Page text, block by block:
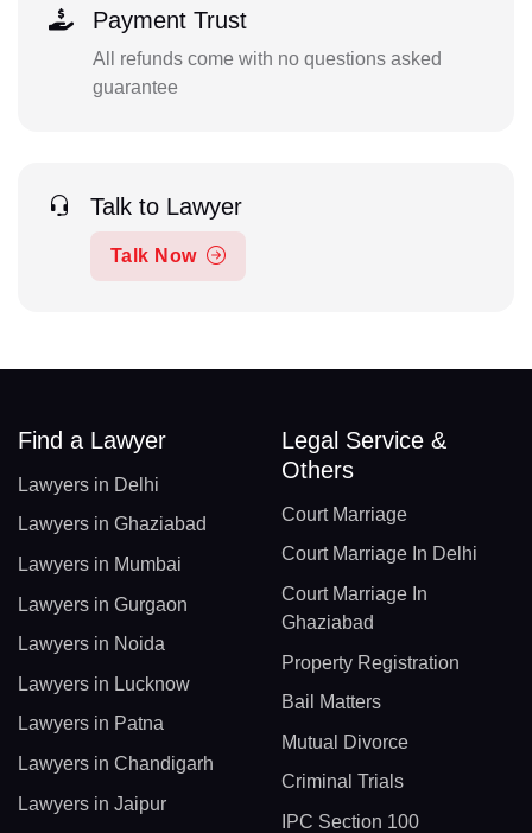
Payment Trust
All refunds come with no questions asked
guarantee
Talk to Lawyer
Talk Now
Find a Lawyer
Lawyers in Delhi
Lawyers in Ghaziabad
Lawyers in Mumbai
Lawyers in Gurgaon
Lawyers in Noida
Lawyers in Lucknow
Lawyers in Patna
Lawyers in Chandigarh
Lawyers in Jaipur
Legal Service &
Others
Court Marriage
Court Marriage In Delhi
Court Marriage In
Ghaziabad
Property Registration
Bail Matters
Mutual Divorce
Criminal Trials
IPC Section 100